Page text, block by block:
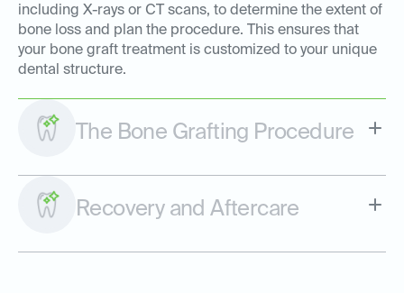
including X-rays or CT scans, to determine the extent of
bone loss and plan the procedure. This ensures that
your bone graft treatment is customized to your unique
dental structure.
The Bone Grafting Procedure
Recovery and Aftercare